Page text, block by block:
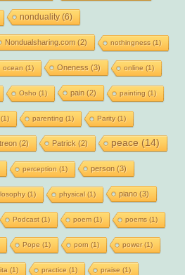
nonduality(6)
Nondualsharing.com (2) nothingness(1)
ocean (1) Oneness (3) online (1)
Osho (1) pain (2) painting (1)
(1) parenting (1) Parity(1)
(2) Patrick (2) peace (14)
perception (1) person (3)
(1) physical(1) piano(3)
Podcast(1) poem(1) poems(1)
Pope (1) porn (1) power(1)
(1) practice (1) praise (1)